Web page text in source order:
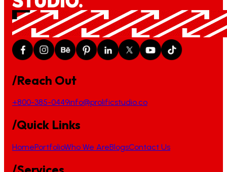
/Reach Out
+800-385-0449info@prolificstudio.co
/Quick Links
HomePortfolioWho We AreBlogsContact Us